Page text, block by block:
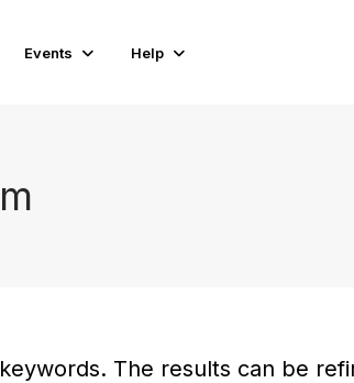
Events Help
The results can be